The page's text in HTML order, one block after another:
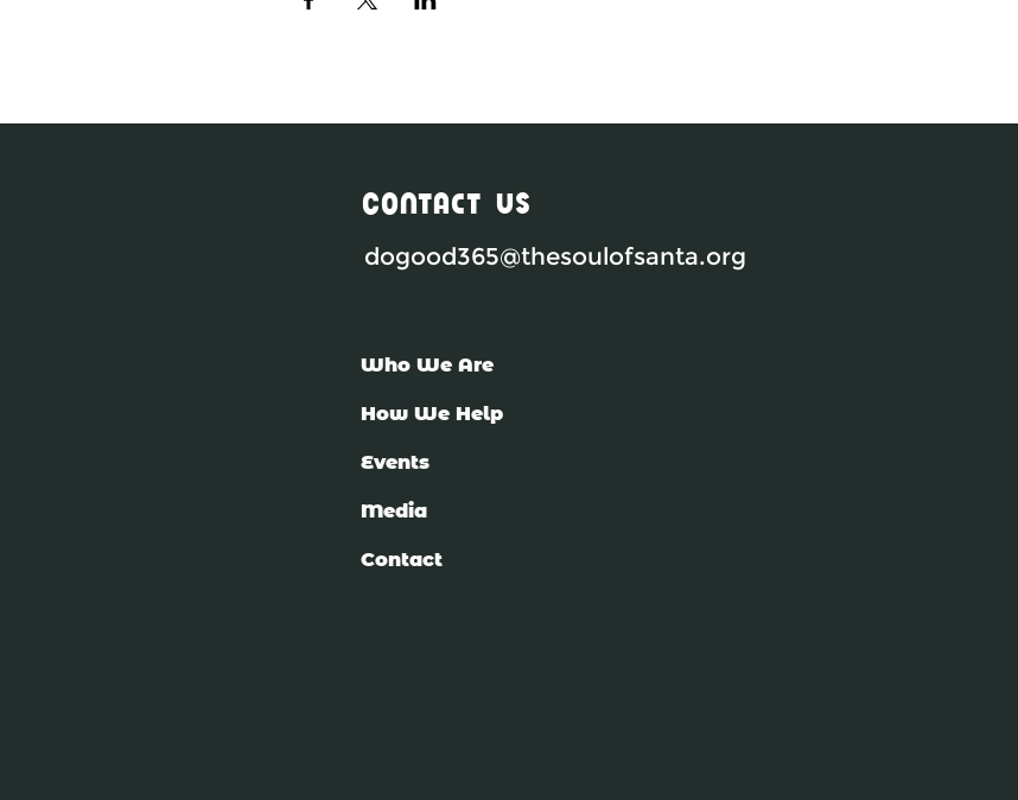
Contact Us
dogood365@thesoulofsanta.org
Who We Are
How We Help
Events
Media
Contact